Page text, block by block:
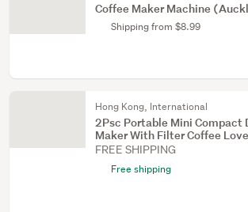
Coffee Maker Machine
Shipping from $8.99
Hong Kong, International
2Psc Portable Mini Compact
Maker With Filter Coffee
FREE SHIPPING
Free shipping